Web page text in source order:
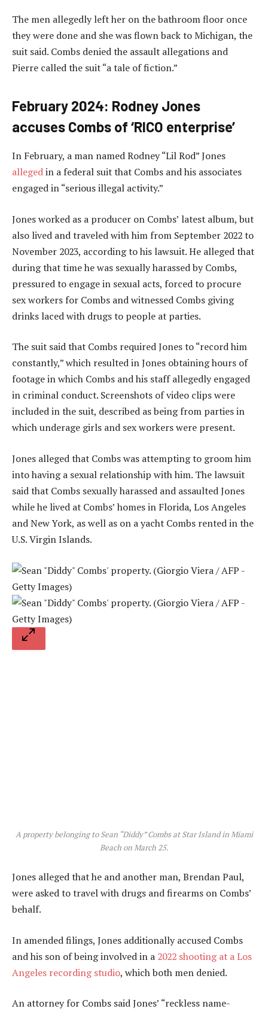
The men allegedly left her on the bathroom floor once
they were done and she was flown back to Michigan, the
suit said. Combs denied the assault allegations and
Pierre called the suit “a tale of fiction.”
February 2024: Rodney Jones
accuses Combs of ‘RICO enterprise’
In February, a man named Rodney “Lil Rod” Jones
allegedin a federal suit that Combs and his associates
engaged in “serious illegal activity.”
Jones worked as a producer on Combs’ latest album, but
also lived and traveled with him from September 2022 to
November 2023, according to his lawsuit. He alleged that
during that time he was sexually harassed by Combs,
pressured to engage in sexual acts, forced to procure
sex workers for Combs and witnessed Combs giving
drinks laced with drugs to people at parties.
The suit said that Combs required Jones to “record him
constantly,” which resulted in Jones obtaining hours of
footage in which Combs and his staff allegedly engaged
in criminal conduct. Screenshots of video clips were
included in the suit, described as being from parties in
which underage girls and sex workers were present.
Jones alleged that Combs was attempting to groom him
into having a sexual relationship with him. The lawsuit
said that Combs sexually harassed and assaulted Jones
while he lived at Combs’ homes in Florida, Los Angeles
and New York, as well as on a yacht Combs rented in the
U.S. Virgin Islands.
A property belonging to Sean “Diddy” Combs at Star Island in Miami
Beach on March 25.
Jones alleged that he and another man, Brendan Paul,
were asked to travel with drugs and firearms on Combs’
behalf.
In amended filings, Jones additionally accused Combs
and his son of being involved in a 2022 shooting at a Los
Angeles recording studio, which both men denied.
An attorney for Combs said Jones’ “reckless name-